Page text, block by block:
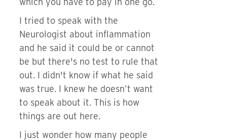
I tried to speak with the
Neurologist about inflammation
and he said it could be or cannot
be but there's no test to rule that
out. I didn't know if what he said
was true. I knew he doesn’t want
to speak about it. This is how
things are out here.
I just wonder how many people